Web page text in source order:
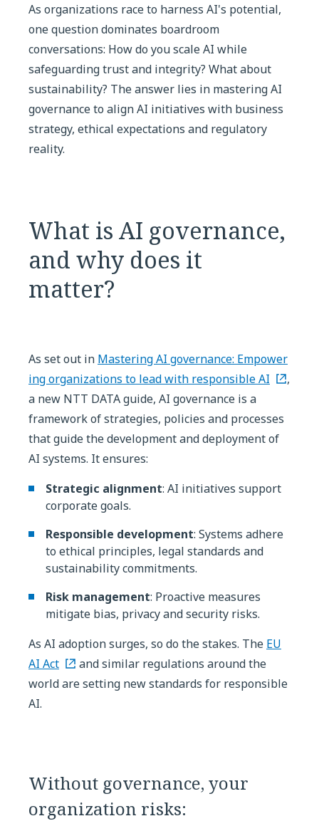
As organizations race to harness AI's potential,
one question dominates boardroom
conversations: How do you scale AI while
safeguarding trust and integrity? What about
sustainability? The answer lies in mastering AI
governance to align AI initiatives with business
strategy, ethical expectations and regulatory
reality.
What is AI governance,
and why does it
matter?
As set out in Mastering AI governance: Empower
ing organizations to lead with responsible AI
,
a new NTT DATA guide, AI governance is a
framework of strategies, policies and processes
that guide the development and deployment of
AI systems. It ensures:
Strategic alignment: AI initiatives support
corporate goals.
Responsible development: Systems adhere
to ethical principles, legal standards and
sustainability commitments.
Risk management: Proactive measures
mitigate bias, privacy and security risks.
As AI adoption surges, so do the stakes. The EU
AI Act
and similar regulations around the
world are setting new standards for responsible
AI.
Without governance, your
organization risks: